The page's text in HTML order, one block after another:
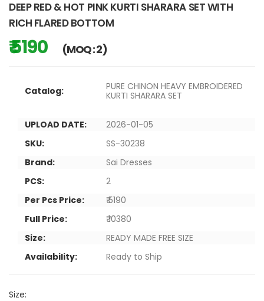
DEEP RED & HOT PINK KURTI SHARARA SET WITH
RICH FLARED BOTTOM
₹ 5190 (MOQ : 2)
Catalog:
PURE CHINON HEAVY EMBROIDERED
KURTI SHARARA SET
UPLOAD DATE:
2026-01-05
SKU:
SS-30238
Brand:
Sai Dresses
PCS:
2
Per Pcs Price:
₹ 5190
Full Price:
₹ 10380
Size:
READY MADE FREE SIZE
Availability:
Ready to Ship
Size: